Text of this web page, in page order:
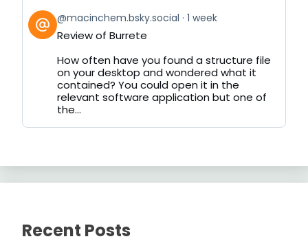
View
post
by
Bluesky
@macinchem.bsky.social 1 week
Review of Burrete
How often have you found a structure file
on your desktop and wondered what it
contained? You could open it in the
relevant software application but one of
the...
Recent Posts